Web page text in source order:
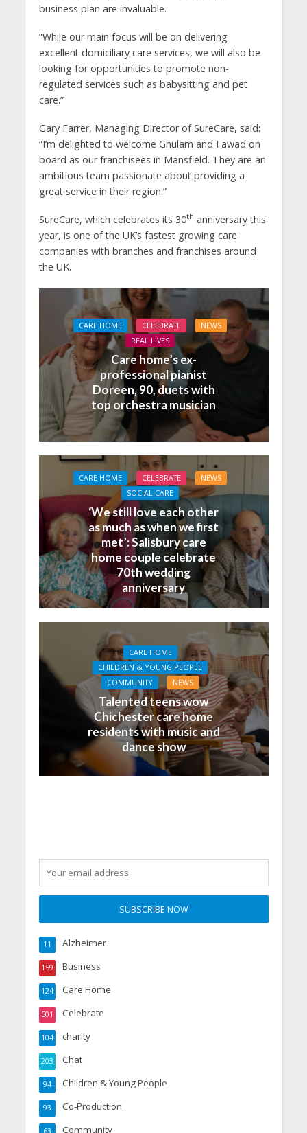
business plan are invaluable.
“While our main focus will be on delivering
excellent domiciliary care services, we will also be
looking for opportunities to promote non-
regulated services such as babysitting and pet
care.”
Gary Farrer, Managing Director of SureCare, said:
“I’m delighted to welcome Ghulam and Fawad on
board as our franchisees in Mansfield. They are an
ambitious team passionate about providing a
great service in their region.”
SureCare, which celebrates its 30th anniversary this
year, is one of the UK’s fastest growing care
companies with branches and franchises around
the UK.
CARE HOME CELEBRATE
NEWS
REAL LIVES
Care home’s ex-
professional pianist
Doreen, 90, duets with
top orchestra musician
CARE HOME CELEBRATE
NEWS
SOCIAL CARE
‘We still love each other
as much as when we first
met’: Salisbury care
home couple celebrate
70th wedding
anniversary
CARE HOME
CHILDREN & YOUNG PEOPLE
COMMUNITY
NEWS
Talented teens wow
Chichester care home
residents with music and
dance show
Alzheimer
11
Business
159
Care Home
124
Celebrate
501
charity
104
Chat
203
Children & Young People
94
Co-Production
93
Community
63